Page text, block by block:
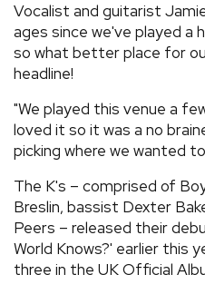
Vocalist and guitarist
ages since we've played a
so what better place for
headline!
"We played this venue a
loved it so it was a no
picking where we wanted
The K's – comprised of
Breslin, bassist Dexter
Peers – released their
World Knows?' earlier this
three in the UK Official